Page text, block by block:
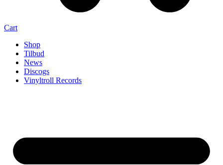
Cart
Shop
Tilbud
News
Discogs
Vinyltroll Records